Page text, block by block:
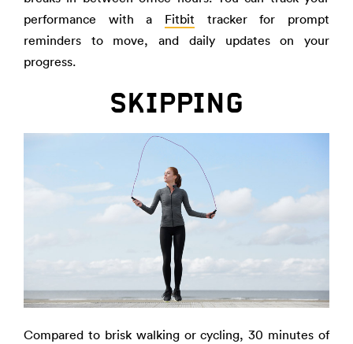
performance with a Fitbit tracker for prompt
reminders to move, and daily updates on your
progress.
SKIPPING
Compared to brisk walking or cycling, 30 minutes of